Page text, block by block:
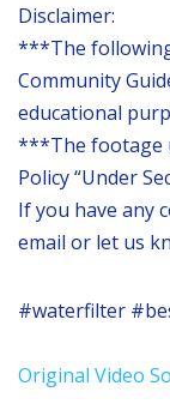
Disclaimer:
***The
Community
educational
***The footage
Policy “Under
If you have any
email or let us
#waterfilter
Original Video